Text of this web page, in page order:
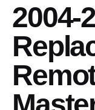
2004-